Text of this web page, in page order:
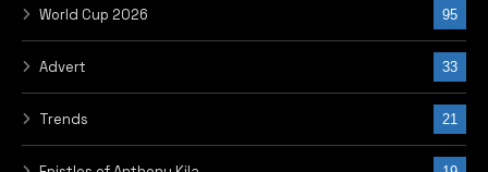
World Cup 2026 95
Advert 33
Trends 21